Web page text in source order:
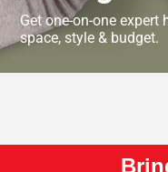
Get one-on-one expert
space, style & budget.